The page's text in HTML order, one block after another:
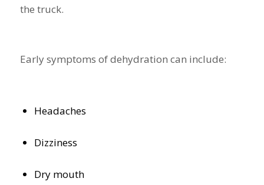
the truck.
Early symptoms of dehydration can include:
Headaches
Dizziness
Dry mouth